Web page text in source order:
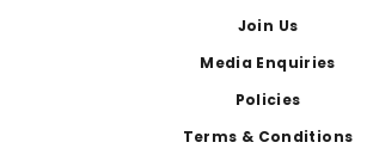
Join Us
Media Enquiries
Policies
Terms & Conditions